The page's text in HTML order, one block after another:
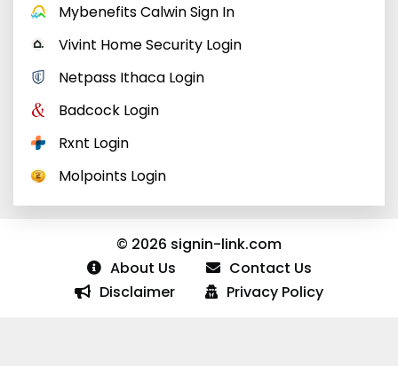
Mybenefits Calwin Sign In
Vivint Home Security Login
Netpass Ithaca Login
Badcock Login
Rxnt Login
Molpoints Login
© 2026 signin-link.com
About Us
Contact Us
Disclaimer
Privacy Policy